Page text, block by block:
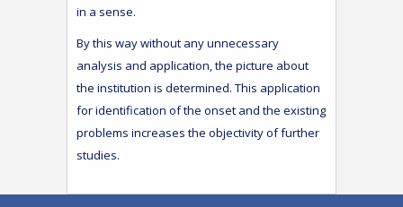
in a sense.
By this way without any unnecessary
analysis and application, the picture about
the institution is determined. This application
for identification of the onset and the existing
problems increases the objectivity of further
studies.